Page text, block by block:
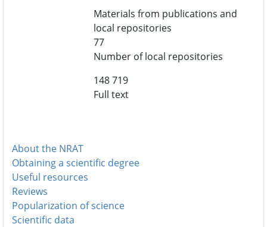
Materials from publications and
local repositories
77
Number of local repositories
148 719
Full text
About the NRAT
Obtaining a scientific degree
Useful resources
Reviews
Popularization of science
Scientific data